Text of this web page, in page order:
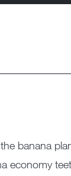
banana
economy